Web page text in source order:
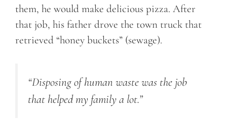
them, he would make delicious pizza. After
that job, his father drove the town truck that
retrieved “honey buckets” (sewage).
“Disposing of human waste was the job
that helped my family a lot.”